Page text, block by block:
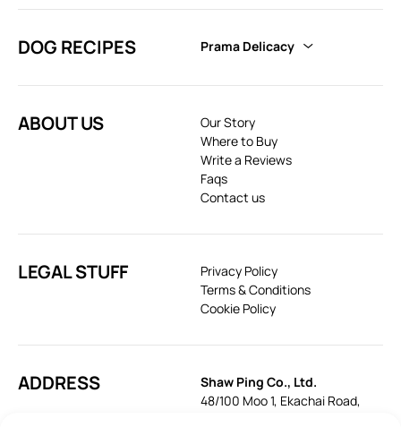
DOG RECIPES Prama Delicacy
ABOUT US
Our Story
Where to Buy
Write a Reviews
Faqs
Contact us
LEGAL STUFF
Privacy Policy
Terms & Conditions
Cookie Policy
ADDRESS
Shaw Ping Co., Ltd.
48/100 Moo 1, Ekachai Road,